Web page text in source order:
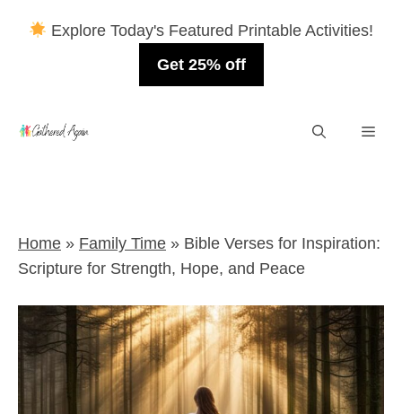
Explore Today's Featured Printable Activities!
Get 25% off
Home » Family Time » Bible Verses for Inspiration:
Scripture for Strength, Hope, and Peace